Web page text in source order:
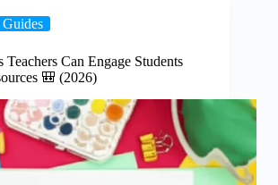
Guides
Teachers Can Engage Students
🎒 (2026)